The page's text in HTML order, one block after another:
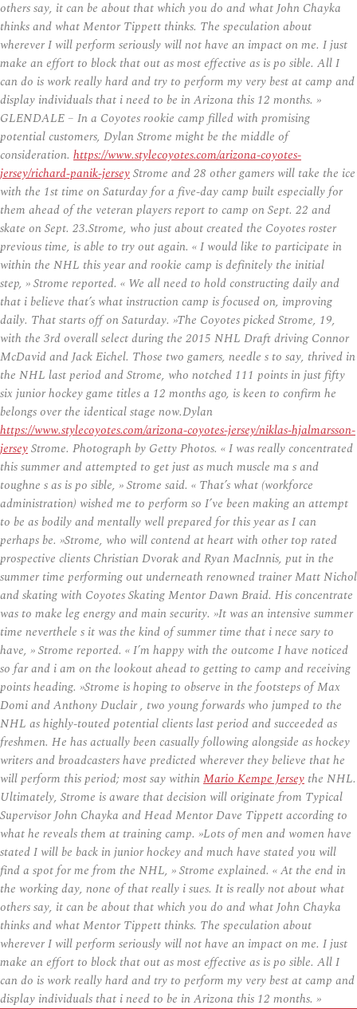
others say, it can be about that which you do and what John Chayka
thinks and what Mentor Tippett thinks. The speculation about
wherever I will perform seriously will not have an impact on me. I just
make an effort to block that out as most effective as is po sible. All I
can do is work really hard and try to perform my very best at camp and
display individuals that i need to be in Arizona this 12 months. »
GLENDALE – In a Coyotes rookie camp filled with promising
potential customers, Dylan Strome might be the middle of
consideration. https://www.stylecoyotes.com/arizona-coyotes-
jersey/richard-panik-jerseyStrome and 28 other gamers will take the ice
with the 1st time on Saturday for a five-day camp built especially for
them ahead of the veteran players report to camp on Sept. 22 and
skate on Sept. 23.Strome, who just about created the Coyotes roster
previous time, is able to try out again. « I would like to participate in
within the NHL this year and rookie camp is definitely the initial
step, » Strome reported. « We all need to hold constructing daily and
that i believe that’s what instruction camp is focused on, improving
daily. That starts off on Saturday. »The Coyotes picked Strome, 19,
with the 3rd overall select during the 2015 NHL Draft driving Connor
McDavid and Jack Eichel. Those two gamers, needle s to say, thrived in
the NHL last period and Strome, who notched 111 points in just fifty
six junior hockey game titles a 12 months ago, is keen to confirm he
belongs over the identical stage now.Dylan
https://www.stylecoyotes.com/arizona-coyotes-jersey/niklas-hjalmarsson-
jerseyStrome. Photograph by Getty Photos. « I was really concentrated
this summer and attempted to get just as much muscle ma s and
toughne s as is po sible, » Strome said. « That’s what (workforce
administration) wished me to perform so I’ve been making an attempt
to be as bodily and mentally well prepared for this year as I can
perhaps be. »Strome, who will contend at heart with other top rated
prospective clients Christian Dvorak and Ryan MacInnis, put in the
summer time performing out underneath renowned trainer Matt Nichol
and skating with Coyotes Skating Mentor Dawn Braid. His concentrate
was to make leg energy and main security. »It was an intensive summer
time neverthele s it was the kind of summer time that i nece sary to
have, » Strome reported. « I’m happy with the outcome I have noticed
so far and i am on the lookout ahead to getting to camp and receiving
points heading. »Strome is hoping to observe in the footsteps of Max
Domi and Anthony Duclair , two young forwards who jumped to the
NHL as highly-touted potential clients last period and succeeded as
freshmen. He has actually been casually following alongside as hockey
writers and broadcasters have predicted wherever they believe that he
will perform this period; most say withinMario Kempe Jersey the NHL.
Ultimately, Strome is aware that decision will originate from Typical
Supervisor John Chayka and Head Mentor Dave Tippett according to
what he reveals them at training camp. »Lots of men and women have
stated I will be back in junior hockey and much have stated you will
find a spot for me from the NHL, » Strome explained. « At the end in
the working day, none of that really i sues. It is really not about what
others say, it can be about that which you do and what John Chayka
thinks and what Mentor Tippett thinks. The speculation about
wherever I will perform seriously will not have an impact on me. I just
make an effort to block that out as most effective as is po sible. All I
can do is work really hard and try to perform my very best at camp and
display individuals that i need to be in Arizona this 12 months. »